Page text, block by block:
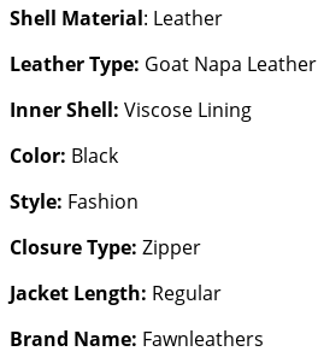
Shell Material: Leather
Leather Type: Goat Napa Leather
Inner Shell: Viscose Lining
Color: Black
Style: Fashion
Closure Type: Zipper
Jacket Length: Regular
Brand Name: Fawnleathers